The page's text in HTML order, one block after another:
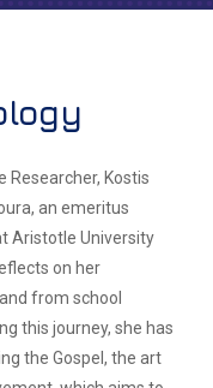
Researcher, Kostis
an emeritus
Aristotle University
on her
from school
this journey, she has
the Gospel, the art